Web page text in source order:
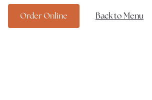
Order Online Back to Menu